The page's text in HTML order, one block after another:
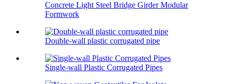
Concrete Light Steel Bridge Girder Modular
Formwork
Double-wall plastic corrugated pipe
Single-wall Plastic Corrugated Pipes